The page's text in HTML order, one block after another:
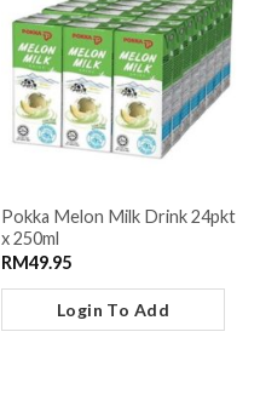
Pokka Melon Milk Drink 24pkt
x 250ml
RM49.95
Login To Add